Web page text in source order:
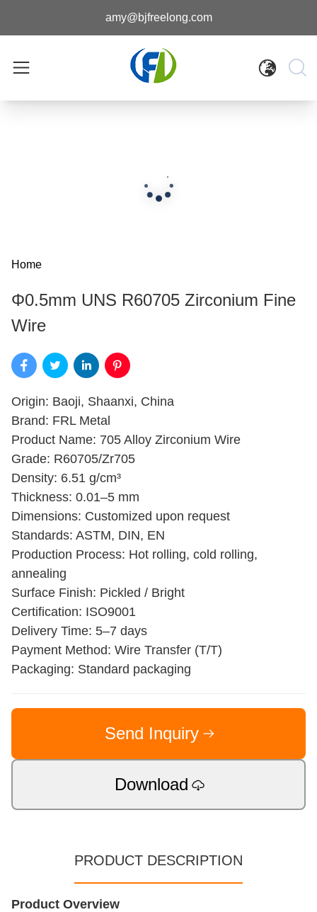
amy@bjfreelong.com
Home
Φ0.5mm UNS R60705 Zirconium Fine
Wire
Origin: Baoji, Shaanxi, China
Brand: FRL Metal
Product Name: 705 Alloy Zirconium Wire
Grade: R60705/Zr705
Density: 6.51 g/cm³
Thickness: 0.01–5 mm
Dimensions: Customized upon request
Standards: ASTM, DIN, EN
Production Process: Hot rolling, cold rolling,
annealing
Surface Finish: Pickled / Bright
Certification: ISO9001
Delivery Time: 5–7 days
Payment Method: Wire Transfer (T/T)
Packaging: Standard packaging
Send Inquiry
Download
PRODUCT DESCRIPTION
Product Overview